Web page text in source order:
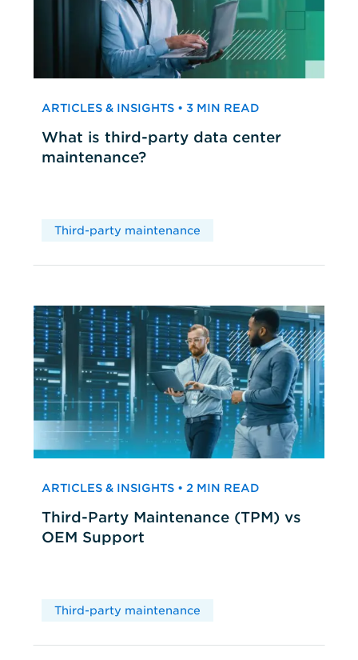
ARTICLES & INSIGHTS • 3 MIN READ
What is third-party data center
maintenance?
Third-party maintenance
ARTICLES & INSIGHTS • 2 MIN READ
Third-Party Maintenance (TPM) vs
OEM Support
Third-party maintenance